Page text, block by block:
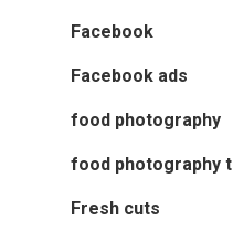
Facebook
Facebook ads
food photography
food photography
Fresh cuts